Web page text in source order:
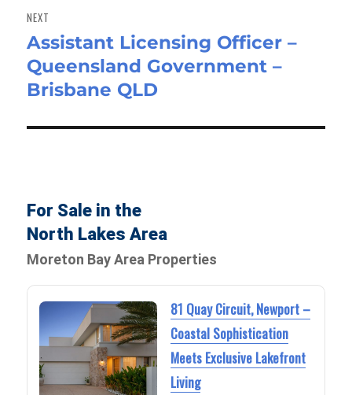
NEXT
Next
post:
Assistant Licensing Officer –
Queensland Government –
Brisbane QLD
For Sale in the
North Lakes Area
Moreton Bay Area Properties
81 Quay Circuit, Newport –
Coastal Sophistication
Meets Exclusive Lakefront
Living